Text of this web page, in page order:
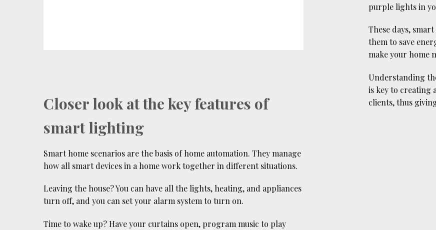
Closer look at the key features of
smart lighting
Smart home scenarios are the basis of home automation. They manage
how all smart devices in a home work together in different situations.
Leaving the house? You can have all the lights, heating, and appliances
turn off, and you can set your alarm system to turn on.
Time to wake up? Have your curtains open, program music to play
purple lights in
These days,
them to save
make your home
Understanding
is key to creating
clients, thus